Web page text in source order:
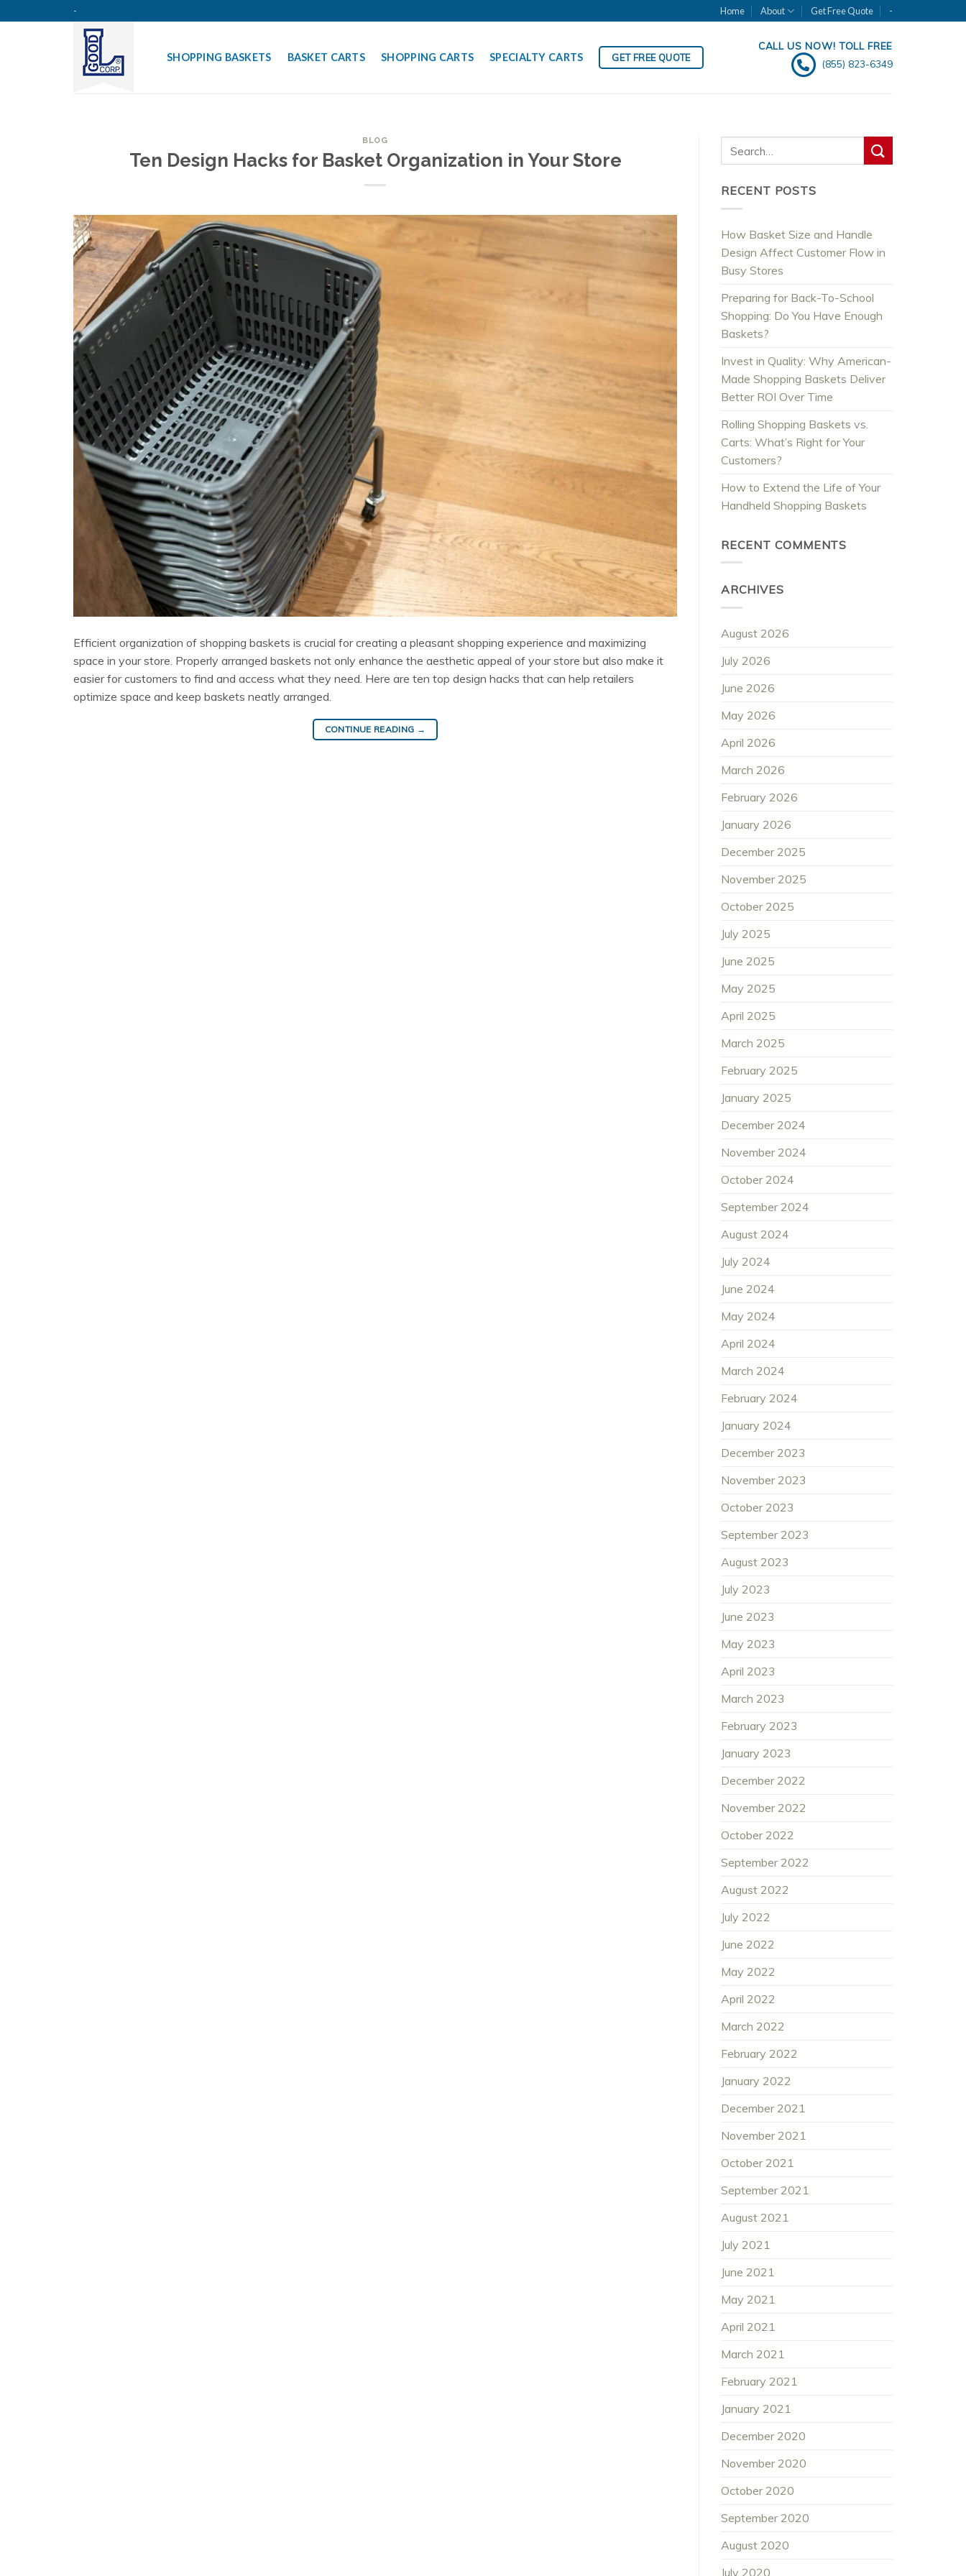
to
- Home About Get Free Quote -
SHOPPING BASKETS BASKET CARTS SHOPPING CARTS SPECIALTY CARTS GET FREE QUOTE
CALL US NOW! TOLL FREE
(855) 823-6349
BLOG
Ten Design Hacks for Basket Organization in Your Store
Efficient organization of shopping baskets is crucial for creating a pleasant shopping experience and maximizing
space in your store. Properly arranged baskets not only enhance the aesthetic appeal of your store but also make it
easier for customers to find and access what they need. Here are ten top design hacks that can help retailers
optimize space and keep baskets neatly arranged.
CONTINUE READING →
RECENT POSTS
How Basket Size and Handle
Design Affect Customer Flow in
Busy Stores
Preparing for Back-To-School
Shopping: Do You Have Enough
Baskets?
Invest in Quality: Why American-
Made Shopping Baskets Deliver
Better ROI Over Time
Rolling Shopping Baskets vs.
Carts: What’s Right for Your
Customers?
How to Extend the Life of Your
Handheld Shopping Baskets
RECENT COMMENTS
ARCHIVES
August 2026
July 2026
June 2026
May 2026
April 2026
March 2026
February 2026
January 2026
December 2025
November 2025
October 2025
July 2025
June 2025
May 2025
April 2025
March 2025
February 2025
January 2025
December 2024
November 2024
October 2024
September 2024
August 2024
July 2024
June 2024
May 2024
April 2024
March 2024
February 2024
January 2024
December 2023
November 2023
October 2023
September 2023
August 2023
July 2023
June 2023
May 2023
April 2023
March 2023
February 2023
January 2023
December 2022
November 2022
October 2022
September 2022
August 2022
July 2022
June 2022
May 2022
April 2022
March 2022
February 2022
January 2022
December 2021
November 2021
October 2021
September 2021
August 2021
July 2021
June 2021
May 2021
April 2021
March 2021
February 2021
January 2021
December 2020
November 2020
October 2020
September 2020
August 2020
July 2020